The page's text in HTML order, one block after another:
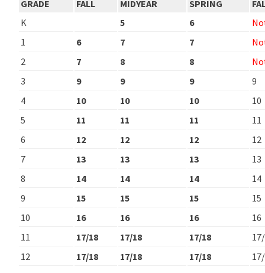
GRADE
FALL MIDYEAR SPRING
K
5 6
1
6 7 7
2
7 8 8
3
9 9 9
9
4
10 10 10
10
5
11 11 11
11
6
12 12 12
12
7
13 13 13
13
8
14 14 14
14
9
15 15 15
15
10
16 16 16
16
11
17/18 17/18 17/18
12
17/18 17/18 17/18